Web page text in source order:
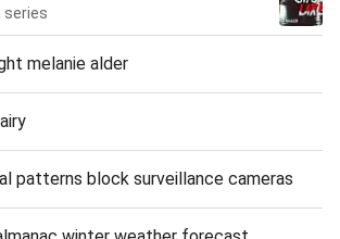
series
melanie alder
patterns block surveillance cameras